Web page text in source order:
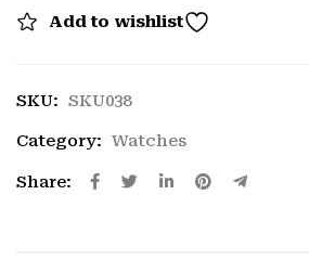
Add to wishlist
SKU: SKU038
Category: Watches
Share: